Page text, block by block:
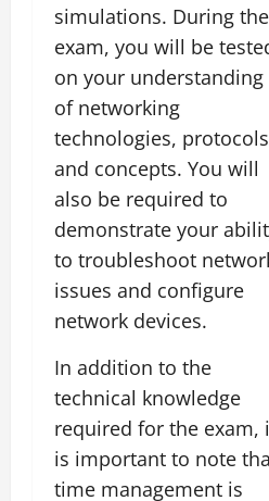
simulations. During the
exam, you will be
on your understanding
of networking
technologies,
and concepts. You will
also be required to
demonstrate your
to troubleshoot
issues and configure
network devices.
In addition to the
technical knowledge
required for the exam,
is important to note
time management is